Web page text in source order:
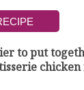
to put